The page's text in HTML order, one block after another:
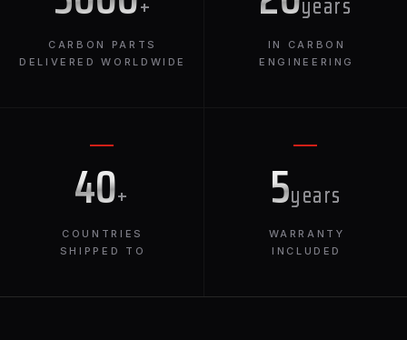
CARBON PARTS
DELIVERED WORLDWIDE
IN CARBON
ENGINEERING
40+
COUNTRIES
SHIPPED TO
5years
WARRANTY
INCLUDED